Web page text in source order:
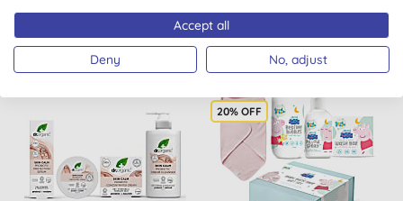
£20.60 £30.90
20% OFF
Accept all
Deny No, adjust